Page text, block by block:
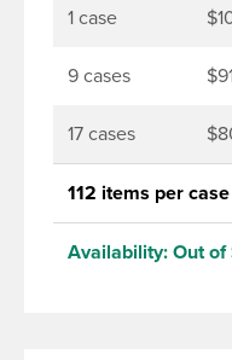
1 case
9 cases
17 cases
112 items per case
Availability: Out of